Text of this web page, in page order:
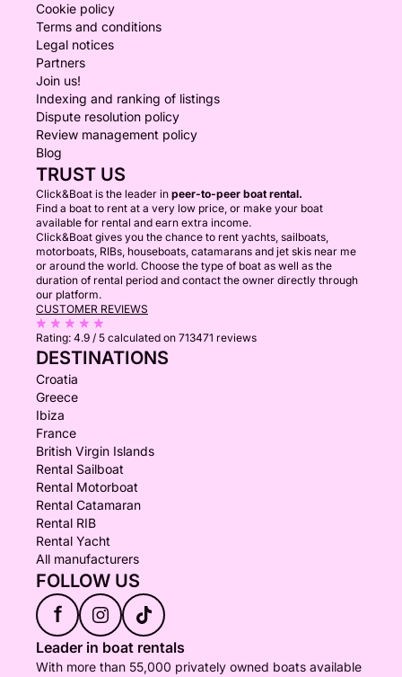
Cookie policy
Terms and conditions
Legal notices
Partners
Join us!
Indexing and ranking of listings
Dispute resolution policy
Review management policy
Blog
TRUST US
Click&Boat is the leader in peer-to-peer boat rental.
Find a boat to rent at a very low price, or make your boat
available for rental and earn extra income.
Click&Boat gives you the chance to rent yachts, sailboats,
motorboats, RIBs, houseboats, catamarans and jet skis near me
or around the world. Choose the type of boat as well as the
duration of rental period and contact the owner directly through
our platform.
CUSTOMER REVIEWS
Rating: 4.9 / 5 calculated on 713471 reviews
DESTINATIONS
Croatia
Greece
Ibiza
France
British Virgin Islands
Rental Sailboat
Rental Motorboat
Rental Catamaran
Rental RIB
Rental Yacht
All manufacturers
FOLLOW US
f
Leader in boat rentals
With more than 55,000 privately owned boats available